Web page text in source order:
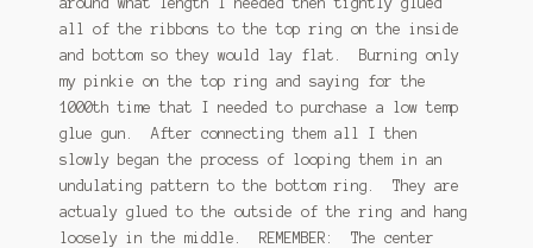
around what length I needed then tightly glued
all of the ribbons to the top ring on the inside
and bottom so they would lay flat. Burning only
my pinkie on the top ring and saying for the
1000th time that I needed to purchase a low temp
glue gun. After connecting them all I then
slowly began the process of looping them in an
undulating pattern to the bottom ring. They are
actualy glued to the outside of the ring and hang
loosely in the middle. REMEMBER: The center